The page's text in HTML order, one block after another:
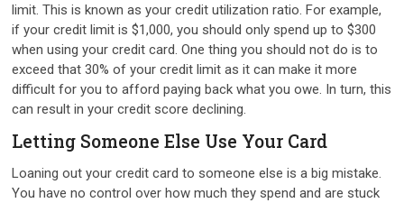
limit. This is known as your credit utilization ratio. For example,
if your credit limit is $1,000, you should only spend up to $300
when using your credit card. One thing you should not do is to
exceed that 30% of your credit limit as it can make it more
difficult for you to afford paying back what you owe. In turn, this
can result in your credit score declining.
Letting Someone Else Use Your Card
Loaning out your credit card to someone else is a big mistake.
You have no control over how much they spend and are stuck